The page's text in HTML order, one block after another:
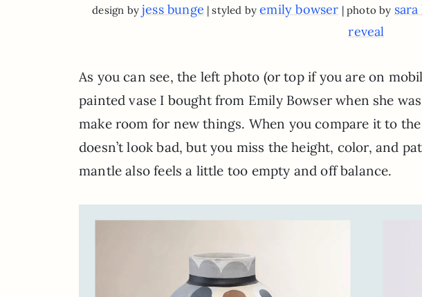
design byjess bunge | styled byemily bowser | photo by
reveal
As you can see, the left photo (or top if you are on
painted vase I bought from Emily Bowser when she
make room for new things. When you compare it to
doesn’t look bad, but you miss the height, color, and
mantle also feels a little too empty and off balance.